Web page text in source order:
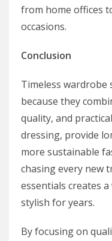
from home offices
occasions.
Conclusion
Timeless wardrobe
because they
quality, and
dressing, provide
more sustainable
chasing every new
essentials creates
stylish for years.
By focusing on